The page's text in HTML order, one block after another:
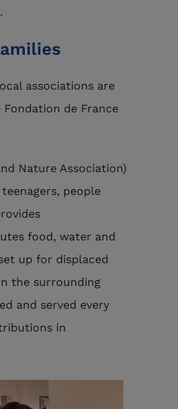
associations are
de France
Nature Association)
people
food, water and
up for displaced
the surrounding
and served every
in